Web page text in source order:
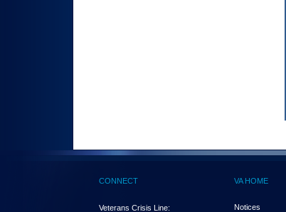
CONNECT
Veterans Crisis Line:
VA HOME
Notices